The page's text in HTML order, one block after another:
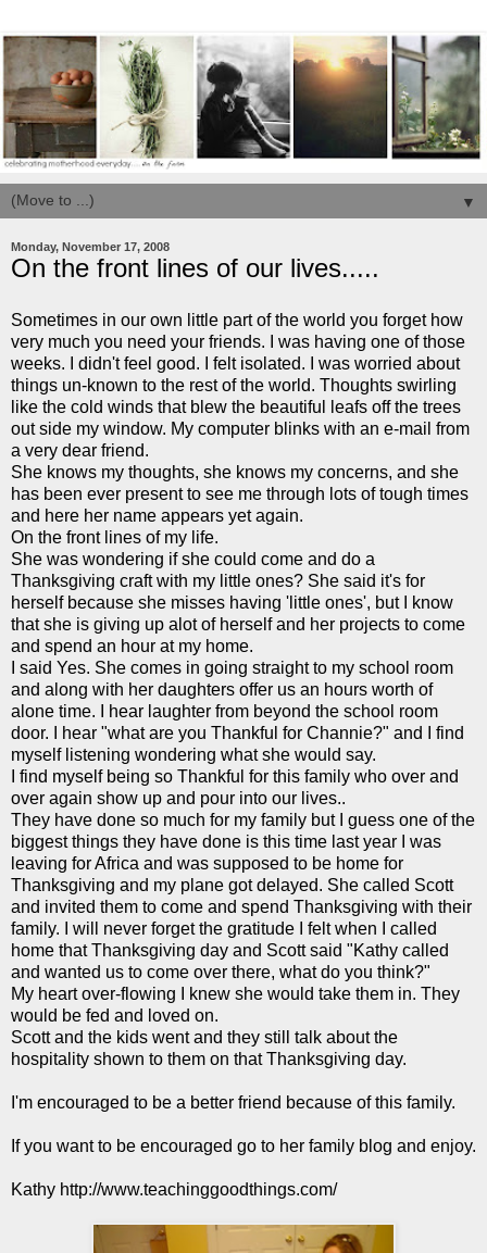
▼
Monday, November 17, 2008
On the front lines of our lives.....
Sometimes in our own little part of the world you forget how
very much you need your friends. I was having one of those
weeks. I didn't feel good. I felt isolated. I was worried about
things un-known to the rest of the world. Thoughts swirling
like the cold winds that blew the beautiful leafs off the trees
out side my window. My computer blinks with an e-mail from
a very dear friend.
She knows my thoughts, she knows my concerns, and she
has been ever present to see me through lots of tough times
and here her name appears yet again.
On the front lines of my life.
She was wondering if she could come and do a
Thanksgiving craft with my little ones? She said it's for
herself because she misses having 'little ones', but I know
that she is giving up alot of herself and her projects to come
and spend an hour at my home.
I said Yes. She comes in going straightto my school room
and along with her daughters offer us an hours worth of
alone time. I hear laughter from beyond the school room
door. I hear "what are you Thankful for Channie?" and I find
myself listening wondering what she would say.
I find myself being so Thankful for this family who over and
over again show up and pour into our lives..
They have done so much for my family but I guess one of the
biggest things they have done is this time last year I was
leaving for Africa and was supposed to be home for
Thanksgiving and my plane got delayed. She called Scott
and invited them to come and spend Thanksgiving with their
family. I will never forget the gratitude I felt when I called
home that Thanksgiving day and Scott said "Kathy called
and wanted us to come over there, what do you think?"
My heart over-flowing I knew she would take them in. They
would be fed and loved on.
Scott and the kids went and they still talk about the
hospitality shown to them on that Thanksgiving day.
I'm encouraged to be a better friend because of this family.
If you want to be encouraged go to her family blog and enjoy.
Kathy http://www.teachinggoodthings.com/